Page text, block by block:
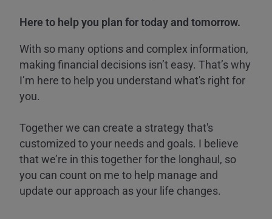
Here to help you plan for today and tomorrow.
With so many options and complex information,
making financial decisions isn’t easy. That’s why
I’m here to help you understand what's right for
you.
Together we can create a strategy that's
customized to your needs and goals. I believe
that we’re in this together for the longhaul, so
you can count on me to help manage and
update our approach as your life changes.